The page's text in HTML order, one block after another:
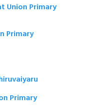
Union Primary
Primary
Primary